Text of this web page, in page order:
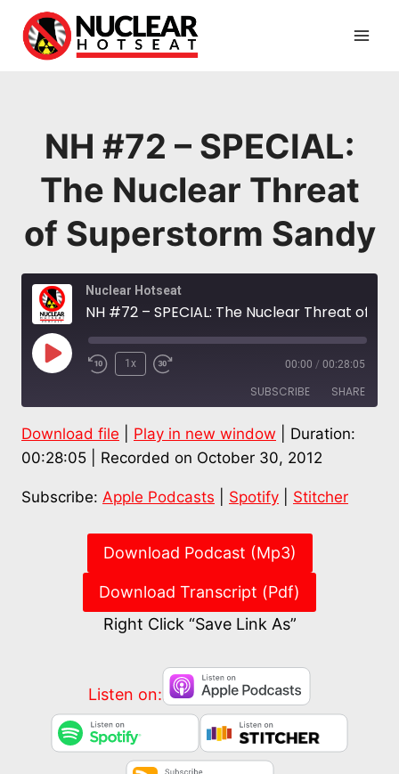
content
NH #72 – SPECIAL:
The Nuclear Threat
of Superstorm Sandy
Nuclear Hotseat
Play
1x 00:00 / 00:28:05
SUBSCRIBE SHARE
Apple Podcasts Spotify
RSS FEED
SHARE
Download file Play in new window
Duration:
00:28:05
Recorded on October 30, 2012
Subscribe: Apple Podcasts Spotify Stitcher
Download Podcast (Mp3)
Download Transcript (Pdf)
Right Click “Save Link As”
Listen on: